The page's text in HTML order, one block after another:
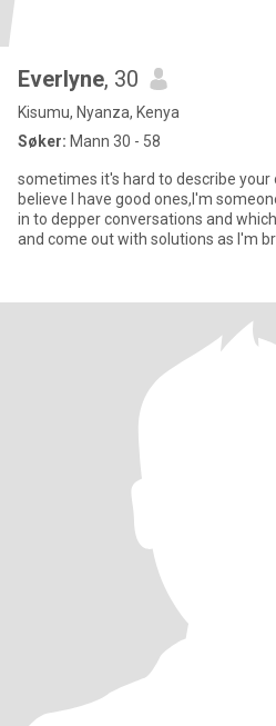
Everlyne, 30
Kisumu, Nyanza, Kenya
Søker: Mann 30 - 58
sometimes it's hard to describe your
believe I have good ones,I'm
in to depper conversations and
and come out with solutions as I'm